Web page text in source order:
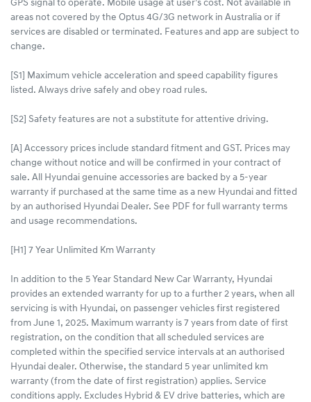
GPS signal to operate. Mobile usage at user’s cost. Not available in
areas not covered by the Optus 4G/3G network in Australia or if
services are disabled or terminated. Features and app are subject to
change.
[S1] Maximum vehicle acceleration and speed capability figures
listed. Always drive safely and obey road rules.
[S2] Safety features are not a substitute for attentive driving.
[A] Accessory prices include standard fitment and GST. Prices may
change without notice and will be confirmed in your contract of
sale. All Hyundai genuine accessories are backed by a 5-year
warranty if purchased at the same time as a new Hyundai and fitted
by an authorised Hyundai Dealer. See PDF for full warranty terms
and usage recommendations.
[H1] 7 Year Unlimited Km Warranty
In addition to the 5 Year Standard New Car Warranty, Hyundai
provides an extended warranty for up to a further 2 years, when all
servicing is with Hyundai, on passenger vehicles first registered
from June 1, 2025. Maximum warranty is 7 years from date of first
registration, on the condition that all scheduled services are
completed within the specified service intervals at an authorised
Hyundai dealer. Otherwise, the standard 5 year unlimited km
warranty (from the date of first registration) applies. Service
conditions apply. Excludes Hybrid & EV drive batteries, which are